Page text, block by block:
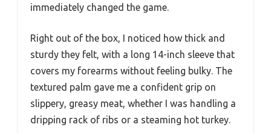
immediately changed the game.
Right out of the box, I noticed how thick and
sturdy they felt, with a long 14-inch sleeve that
covers my forearms without feeling bulky. The
textured palm gave me a confident grip on
slippery, greasy meat, whether I was handling a
dripping rack of ribs or a steaming hot turkey.